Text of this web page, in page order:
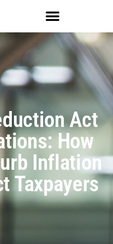
Act
How
Inflation
Taxpayers